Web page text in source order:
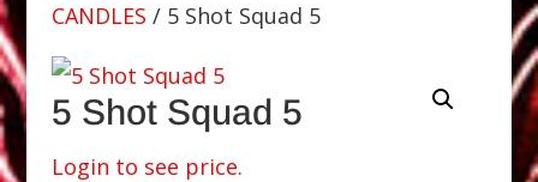
CANDLES / 5 Shot Squad 5
5 Shot Squad 5
Login to see price.